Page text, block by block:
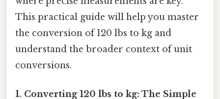
This practical guide will help you master
the conversion of 120 lbs to kg and
understand the broader context of unit
conversions.
1. Converting 120 lbs to kg: The Simple